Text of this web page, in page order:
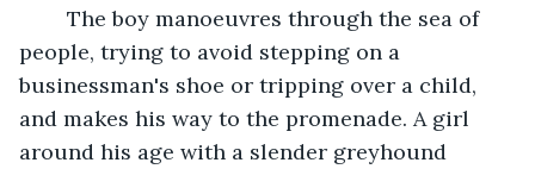
people, trying to avoid stepping on a
businessman's shoe or tripping over a child,
and makes his way to the promenade. A girl
around his age with a slender greyhound